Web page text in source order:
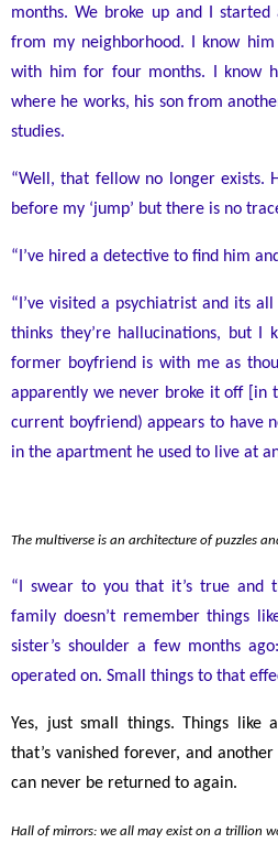
months. We broke up and I
from my neighborhood. I know
with him for four months. I know
where he works, his son from
studies.
“Well, that fellow no longer exists.
before my ‘jump’ but there is no
“I’ve hired a detective to find him
“I’ve visited a psychiatrist and its
thinks they’re hallucinations, but I
former boyfriend is with me as
apparently we never broke it off [in
current boyfriend) appears to have
in the apartment he used to live at
The multiverse is an architecture of puzzles
“I swear to you that it’s true and
family doesn’t remember things
sister’s shoulder a few months
operated on. Small things to that
Yes, just small things. Things like
that’s vanished forever, and
can never be returned to again.
Hall of mirrors: we all may exist on a trillion